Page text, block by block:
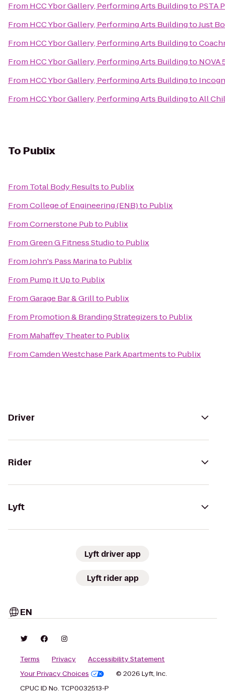
From HCC Ybor Gallery, Performing Arts Buildingto PSTA
From HCC Ybor Gallery, Performing Arts BuildingtoJust
From HCC Ybor Gallery, Performing Arts Buildingto
From HCC Ybor Gallery, Performing Arts Buildingto NOVA
From HCC Ybor Gallery, Performing Arts Buildingto
From HCC Ybor Gallery, Performing Arts BuildingtoAll
To Publix
From Total Body Resultsto Publix
FromCollege of Engineering (ENB)to Publix
FromCornerstone Pubto Publix
FromGreen G Fitness Studioto Publix
FromJohn's Pass Marinato Publix
From Pump It Upto Publix
FromGarage Bar & Grillto Publix
From Promotion & Branding Strategizersto Publix
From Mahaffey Theaterto Publix
FromCamden Westchase Park Apartmentsto Publix
Driver
Rider
Lyft
Lyft driver app
Lyft rider app
EN
Terms Privacy
Accessibility Statement
Your Privacy Choices
© 2026 Lyft, Inc.
CPUC ID No. TCP0032513-P